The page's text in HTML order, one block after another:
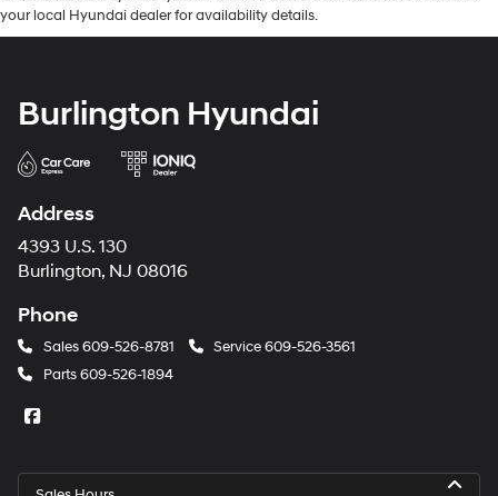
your local Hyundai dealer for availability details.
Burlington Hyundai
Address
4393 U.S. 130
Burlington, NJ 08016
Phone
Sales609-526-8781 Service609-526-3561
Parts609-526-1894